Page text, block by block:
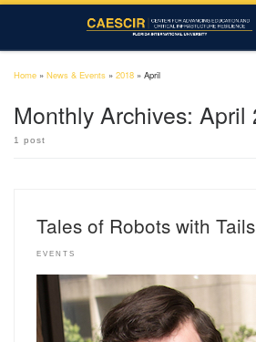
Skip to content
Home » News & Events » 2018 » April
Monthly Archives: April
1 post
Tales of Robots with Tails
EVENTS